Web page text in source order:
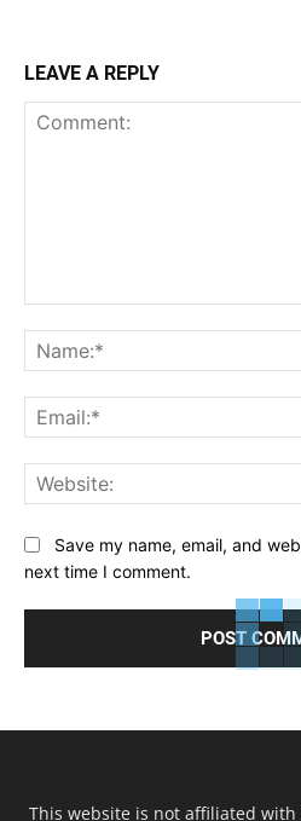
LEAVE A REPLY
Save my name, email, and
next time I comment.
This website is not affiliated